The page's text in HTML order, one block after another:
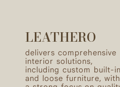
LEATHERO
delivers comprehensive
interior solutions,
including custom built-in
and loose furniture, with